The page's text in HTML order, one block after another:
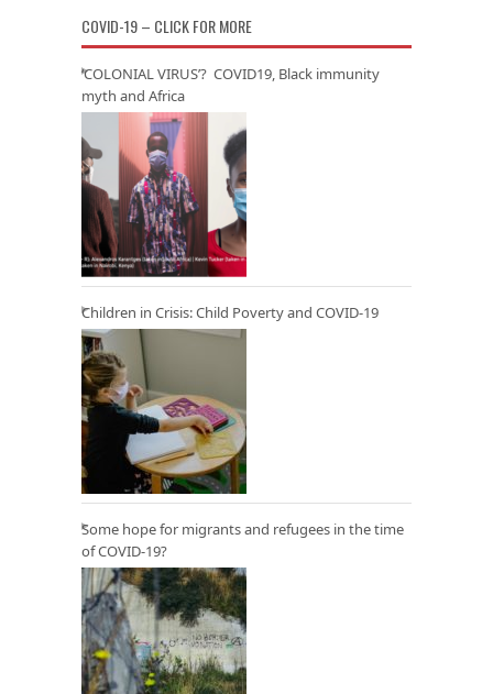
COVID-19 – CLICK FOR MORE
‘COLONIAL VIRUS’? COVID19, Black immunity
myth and Africa
Children in Crisis: Child Poverty and COVID-19
Some hope for migrants and refugees in the time
of COVID-19?